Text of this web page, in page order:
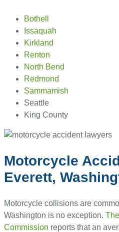
Bothell
Issaquah
Kirkland
Renton
North Bend
Redmond
Sammamish
Seattle
King County
Motorcycle
Everett,
Motorcycle collisions are
Washington is no exception.
Commission reports that an